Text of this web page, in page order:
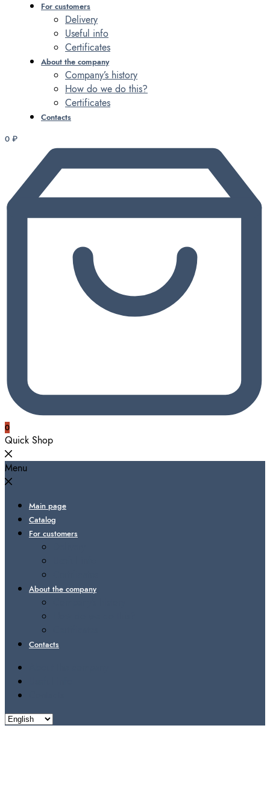
For customers
Delivery
Useful info
Certificates
About the company
Company’s history
How do we do this?
Certificates
Contacts
0 ₽
0
Quick Shop
Menu
Main page
Catalog
For customers
About the company
Contacts